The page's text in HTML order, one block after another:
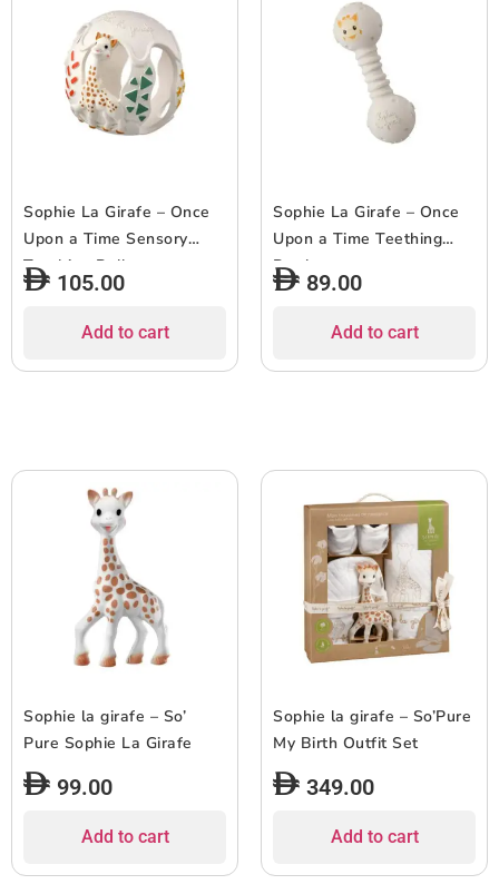
Sophie La Girafe – Once
Upon a Time Sensory
Teething Ball
105.00
Add to cart
Sophie La Girafe – Once
Upon a Time Teething
Rattle
89.00
Add to cart
Sophie la girafe – So’
Pure Sophie La Girafe
99.00
Add to cart
Sophie la girafe – So’Pure
My Birth Outfit Set
349.00
Add to cart